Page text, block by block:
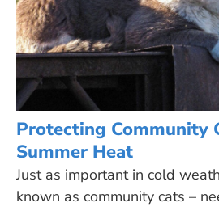
Protecting Community
Summer Heat
Just as important in cold
known as community cats –